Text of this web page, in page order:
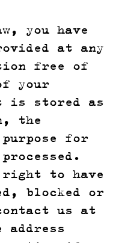
you have
at any
free of
your
is stored as
the
for
right to have
blocked or
us at